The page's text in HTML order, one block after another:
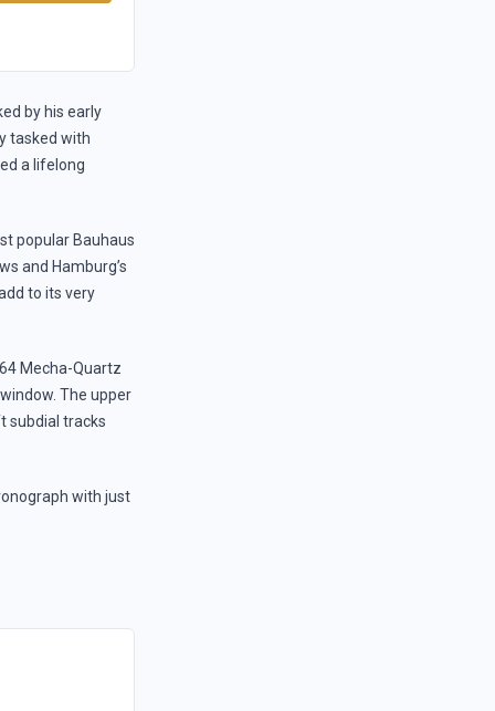
by his early
tasked with
a lifelong
popular Bauhaus
and Hamburg’s
to its very
Mecha-Quartz
The upper
subdial tracks
with just